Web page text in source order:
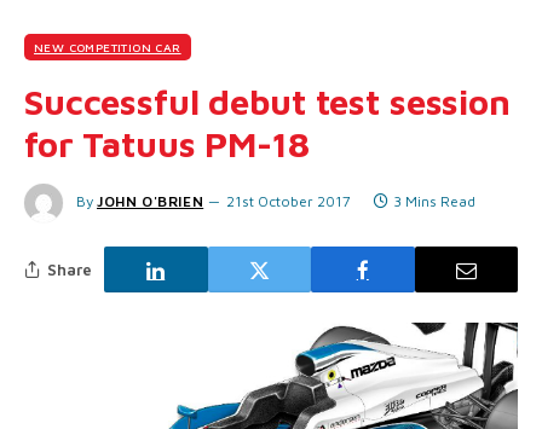
NEW COMPETITION CAR
Successful debut test session
for Tatuus PM-18
By JOHN O'BRIEN 21st October 2017 3 Mins Read
Share